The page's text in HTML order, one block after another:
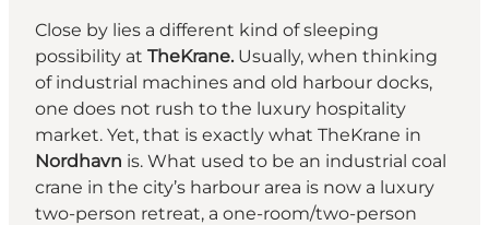
Close by lies a different kind of sleeping
possibility at TheKrane. Usually, when thinking
of industrial machines and old harbour docks,
one does not rush to the luxury hospitality
market. Yet, that is exactly what TheKrane in
Nordhavn is. What used to be an industrial coal
crane in the city’s harbour area is now a luxury
two-person retreat, a one-room/two-person